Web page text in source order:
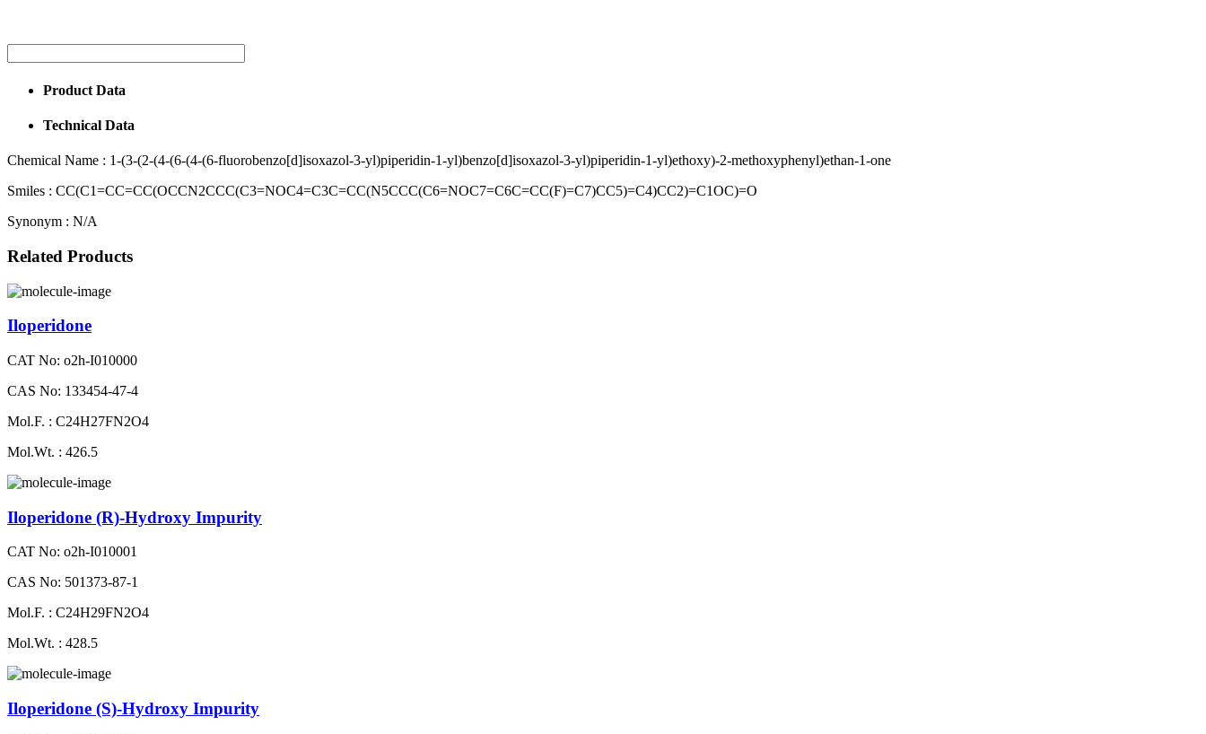
Product Data
Technical Data
Chemical Name : 1-(3-(2-(4-(6-(4-(6-fluorobenzo[d]isoxazol-3-yl)piperidin-1-yl)benzo[d]isoxazol-3-yl)piperidin-1-yl)ethoxy)-2-methoxyphenyl)ethan-1-one
Smiles : CC(C1=CC=CC(OCCN2CCC(C3=NOC4=C3C=CC(N5CCC(C6=NOC7=C6C=CC(F)=C7)CC5)=C4)CC2)=C1OC)=O
Synonym : N/A
Related Products
Iloperidone
CAT No: o2h-I010000
CAS No: 133454-47-4
Mol.F. : C24H27FN2O4
Mol.Wt. : 426.5
Iloperidone (R)-Hydroxy Impurity
CAT No: o2h-I010001
CAS No: 501373-87-1
Mol.F. : C24H29FN2O4
Mol.Wt. : 428.5
Iloperidone (S)-Hydroxy Impurity